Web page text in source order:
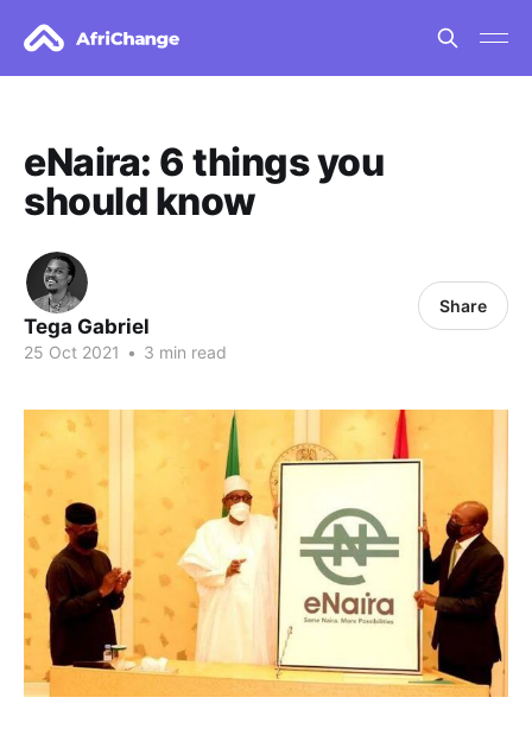
eNaira: 6 things you
should know
Tega Gabriel
25 Oct 2021 • 3 min read
Share